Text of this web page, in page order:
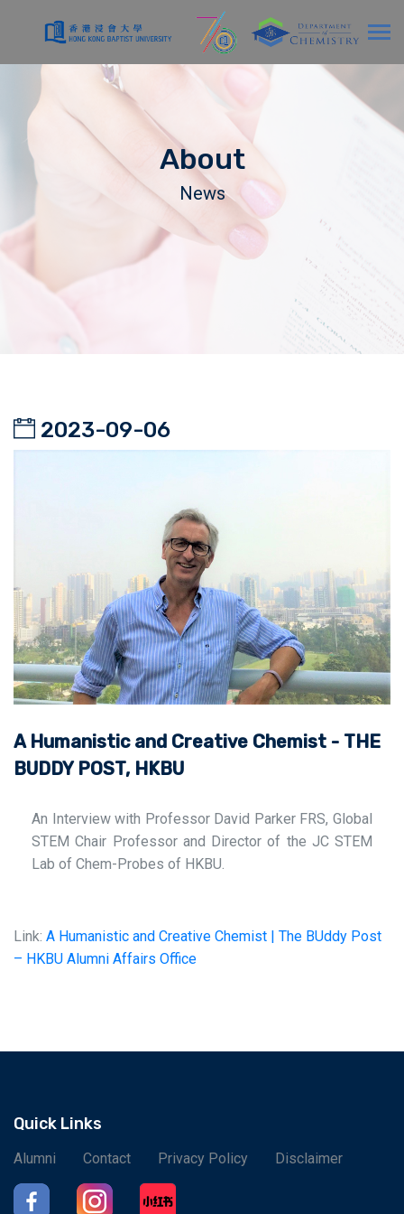
About
News
2023-09-06
A Humanistic and Creative Chemist - THE
BUDDY POST, HKBU
An Interview with Professor David Parker FRS, Global
STEM Chair Professor and Director of the JC STEM
Lab of Chem-Probes of HKBU.
Link: A Humanistic and Creative Chemist | The BUddy Post
– HKBU Alumni Affairs Office
Quick Links
Alumni Contact Privacy Policy Disclaimer